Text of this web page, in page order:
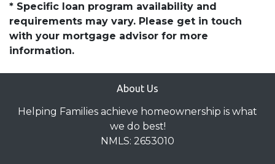
* Specific loan program availability and
requirements may vary. Please get in touch
with your mortgage advisor for more
information.
About Us
Helping Families achieve homeownership is what
we do best!
NMLS: 2653010